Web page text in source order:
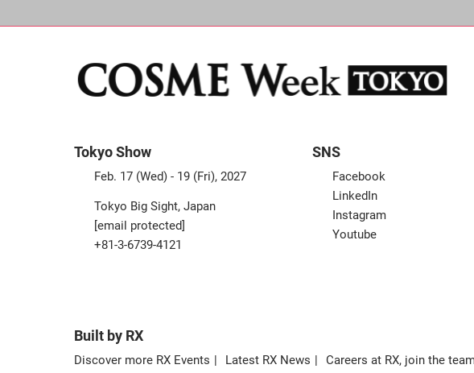
Tokyo Show
Feb. 17 (Wed) - 19 (Fri), 2027
Tokyo Big Sight, Japan
[email protected]
+81-3-6739-4121
SNS
Facebook
LinkedIn
Instagram
Youtube
Built by RX
Discover more RX Events Latest RX News Careers at RX, join the